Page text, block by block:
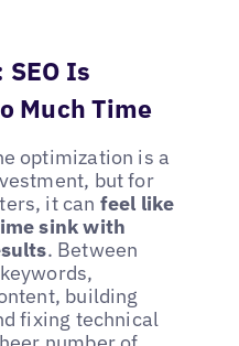
Is
Much Time
optimization is a
but for
it can feel like
sink with
. Between
building
fixing technical